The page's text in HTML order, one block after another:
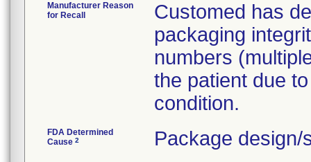
Manufacturer Reason
for Recall
Customed has
packaging
numbers
the patient due
condition.
FDA Determined
Cause 2 Package design/